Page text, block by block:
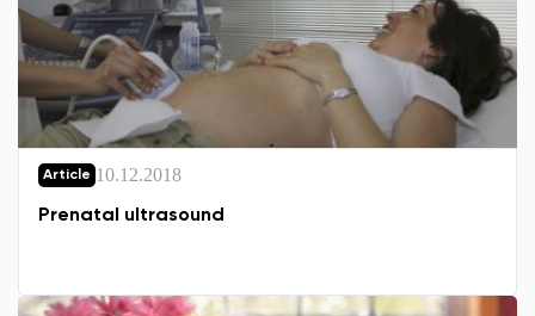
Article 10.12.2018
Prenatal ultrasound